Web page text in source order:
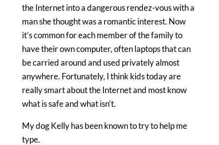
the Internet into a dangerous rendez-vous with a
man she thought was a romantic interest. Now
it’s common for each member of the family to
have their own computer, often laptops that can
be carried around and used privately almost
anywhere. Fortunately, I think kids today are
really smart about the Internet and most know
what is safe and what isn’t.
My dog Kelly has been known to try to help me
type.